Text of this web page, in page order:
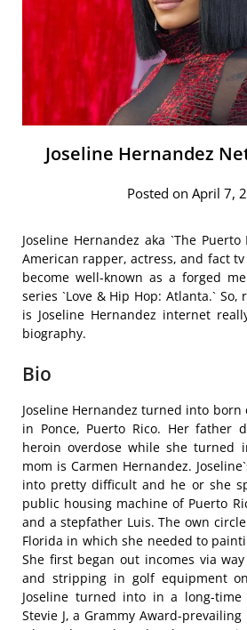
Joseline Hernandez
Posted on April 7,
Joseline Hernandez aka `The
American rapper, actress, and fact
become well-known as a forged
series `Love & Hip Hop: Atlanta.`
is Joseline Hernandez internet
biography.
Bio
Joseline Hernandez turned into born
in Ponce, Puerto Rico. Her father
heroin overdose while she turned
mom is Carmen Hernandez.
into pretty difficult and he or she
public housing machine of Puerto
and a stepfather Luis. The own
Florida in which she needed to
She first began out incomes via
and stripping in golf equipment
Joseline turned into in a long-
Stevie J, a Grammy Award-